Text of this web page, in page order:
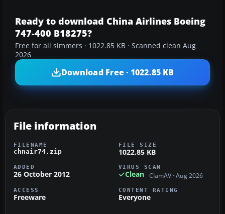
Ready to download China Airlines Boeing
747-400 B18275?
Free for all simmers · 1022.85 KB · Scanned clean Aug
2026
Download Free · 1022.85 KB
File information
FILENAME
chnair74.zip
FILE SIZE
1022.85 KB
ADDED
26 October 2012
VIRUS SCAN
Clean ClamAV · Aug 2026
ACCESS
Freeware
CONTENT RATING
Everyone